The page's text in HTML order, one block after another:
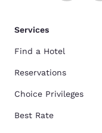
Services
Find a Hotel
Reservations
Choice Privileges
Best Rate